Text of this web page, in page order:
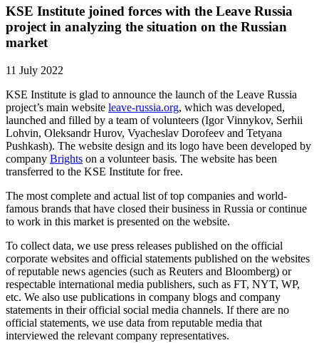
KSE Institute joined forces with the Leave Russia
project in analyzing the situation on the Russian
market
11 July 2022
KSE Institute is glad to announce the launch of the Leave Russia
project’s main website leave-russia.org, which was developed,
launched and filled by a team of volunteers (Igor Vinnykov, Serhii
Lohvin, Oleksandr Hurov, Vyacheslav Dorofeev and Tetyana
Pushkash). The website design and its logo have been developed by
company Brights on a volunteer basis. The website has been
transferred to the KSE Institute for free.
The most complete and actual list of top companies and world-
famous brands that have closed their business in Russia or continue
to work in this market is presented on the website.
To collect data, we use press releases published on the official
corporate websites and official statements published on the websites
of reputable news agencies (such as Reuters and Bloomberg) or
respectable international media publishers, such as FT, NYT, WP,
etc. We also use publications in company blogs and company
statements in their official social media channels. If there are no
official statements, we use data from reputable media that
interviewed the relevant company representatives.